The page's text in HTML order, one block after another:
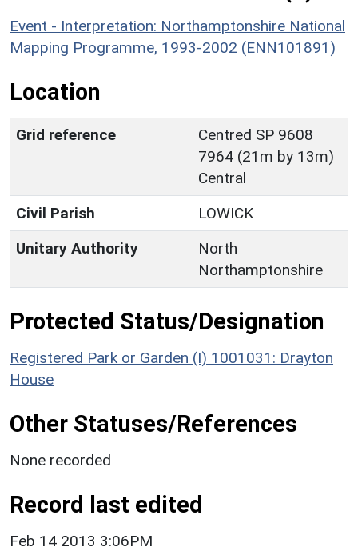
Event - Interpretation: Northamptonshire National
Mapping Programme, 1993-2002 (ENN101891)
Location
Grid reference
Centred SP 9608
7964 (21m by 13m)
Central
Civil Parish
LOWICK
Unitary Authority
North
Northamptonshire
Protected Status/Designation
Registered Park or Garden (I) 1001031: Drayton
House
Other Statuses/References
None recorded
Record last edited
Feb 14 2013 3:06PM